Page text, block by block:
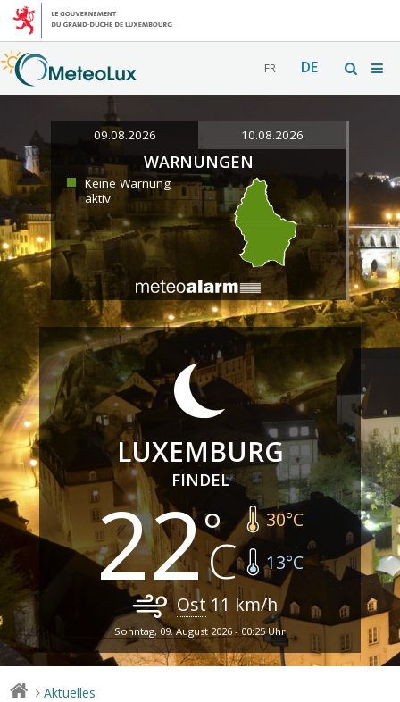
FR DE
09.08.2026 10.08.2026
WARNUNGEN
Keine Warnung
aktiv
LUXEMBURG
FINDEL
22 30°C
13°C
Ost11 km/h
Sonntag, 09. August 2026 - 00:25 Uhr
> Aktuelles